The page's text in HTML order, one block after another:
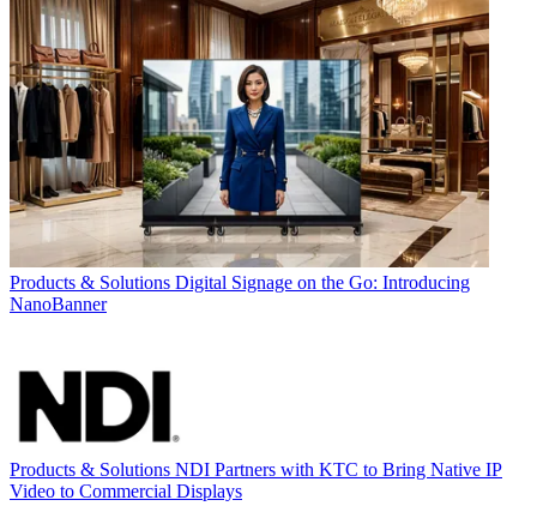
Products & Solutions Digital Signage on the Go: Introducing
NanoBanner
Products & Solutions NDI Partners with KTC to Bring Native IP
Video to Commercial Displays